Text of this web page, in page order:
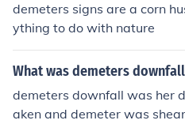
demeters signs are a corn
ything to do with nature
What was demeters
demeters downfall was her
aken and demeter was